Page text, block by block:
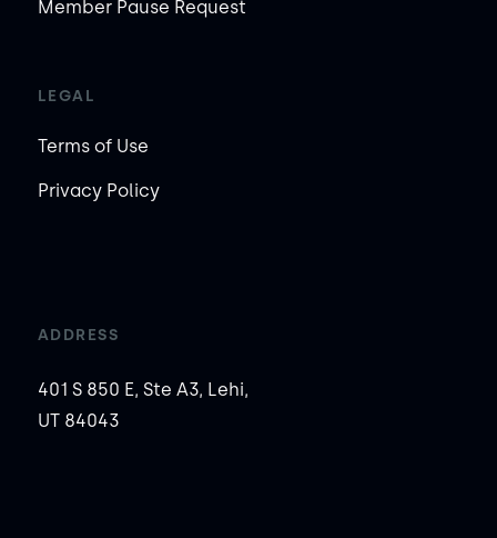
Member Pause Request
LEGAL
Terms of Use
Privacy Policy
ADDRESS
401 S 850 E, Ste A3, Lehi,
UT 84043